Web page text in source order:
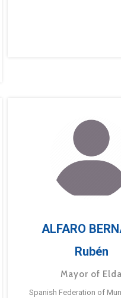
ALFARO
Rubén
Mayor of Elda
Spanish Federation of